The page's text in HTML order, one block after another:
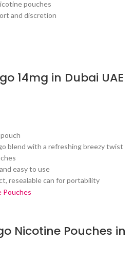
pouches
and discretion
14mg in Dubai UAE
blend with a refreshing breezy twist
easy to use
resealable can for portability
Nicotine Pouches in